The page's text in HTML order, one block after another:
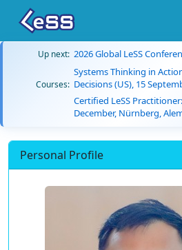
Up next: 2026 Global LeSS
Courses:
Systems Thinking in
Decisions (US), 15
Certified LeSS
December, Nürnberg,
Personal Profile